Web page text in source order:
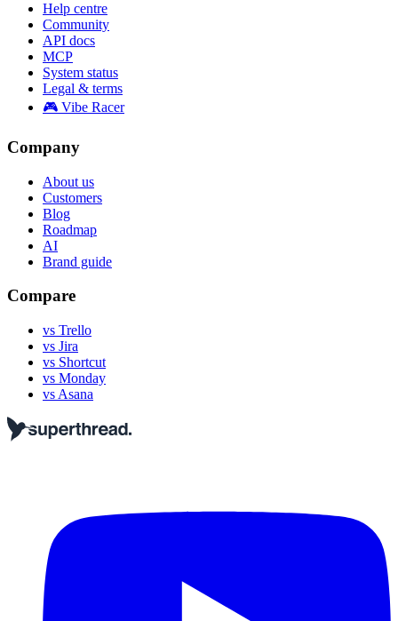
Help centre
Community
API docs
MCP
System status
Legal & terms
🎮 Vibe Racer
Company
About us
Customers
Blog
Roadmap
AI
Brand guide
Compare
vs Trello
vs Jira
vs Shortcut
vs Monday
vs Asana